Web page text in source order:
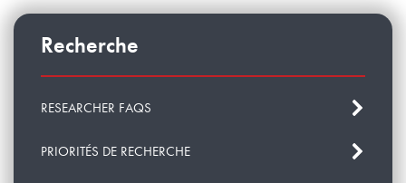
Recherche
RESEARCHER FAQS
PRIORITÉS DE RECHERCHE